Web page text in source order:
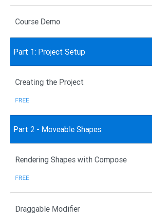
Course Demo
Part 1: Project Setup
Creating the Project
FREE
Part 2 - Moveable Shapes
Rendering Shapes with Compose
FREE
Draggable Modifier